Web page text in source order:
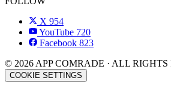
X 954
YouTube 720
Facebook 823
© 2026 APP COMRADE · ALL RIGHTS
COOKIE SETTINGS